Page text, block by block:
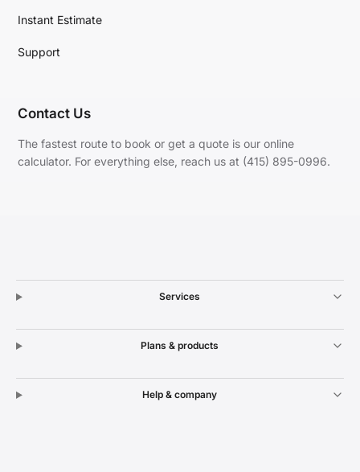
Instant Estimate
Support
Contact Us
The fastest route to book or get a quote is our online
calculator. For everything else, reach us at (415) 895-0996.
Services
Plans & products
Help & company